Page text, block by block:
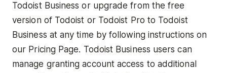
Todoist Business or upgrade from the free
version of Todoist or Todoist Pro to Todoist
Business at any time by following instructions on
our Pricing Page. Todoist Business users can
manage granting account access to additional